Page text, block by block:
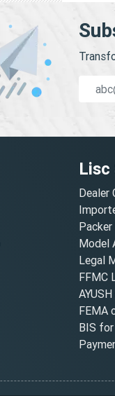
Lisc
Dealer
Model
Legal
FFMC
FEMA
BIS